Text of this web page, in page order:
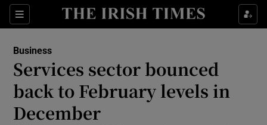
Sections
Show Food sub sections
Show Life & Style sub sections
Show Culture sub sections
Business
Services sector bounced
back to February levels in
December